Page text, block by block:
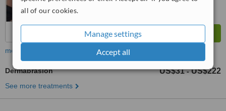
all of our cookies.
Manage settings
Accept all
more
Dermabrasion US$31 - US$222
See more treatments